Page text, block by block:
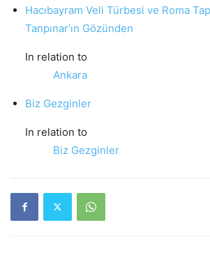
Hacıbayram Veli Türbesi ve Roma
Tanpınar’ın Gözünden
In relation to
Ankara
Biz Gezginler
In relation to
Biz Gezginler